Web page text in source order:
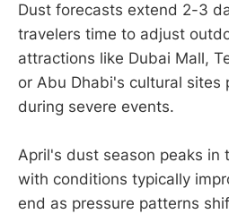
Dust forecasts extend 2-3
travelers time to adjust
attractions like Dubai Mall,
or Abu Dhabi's cultural sites
during severe events.
April's dust season peaks in
with conditions typically
end as pressure patterns